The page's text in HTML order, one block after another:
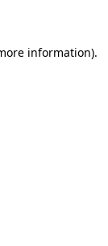
information).